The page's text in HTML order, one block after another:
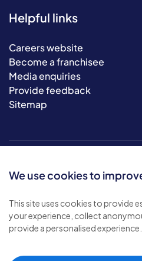
We use cookies to
This site uses cookies to provide
your experience, collect
provide a personalised experience.
Helpful links
Careers website
Become a franchisee
Media enquiries
Provide feedback
Sitemap
© 2026 Bluebird Care. All
Privacy policy